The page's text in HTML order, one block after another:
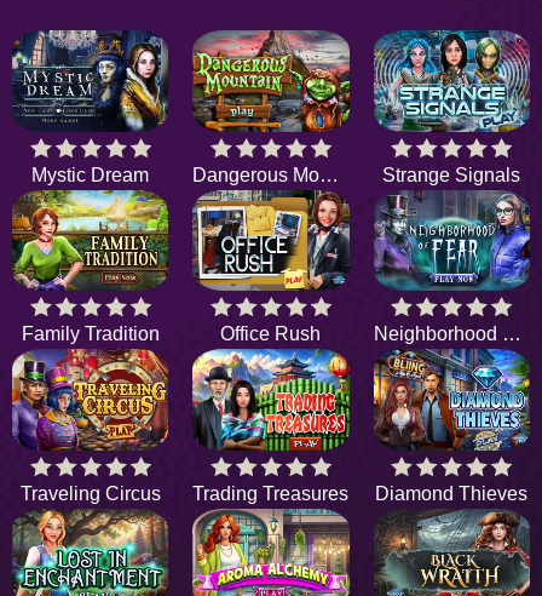
Mystic Dream Dangerous Mountain Strange Signals
Family Tradition Office Rush Neighborhood of Fear
Traveling Circus Trading Treasures Diamond Thieves